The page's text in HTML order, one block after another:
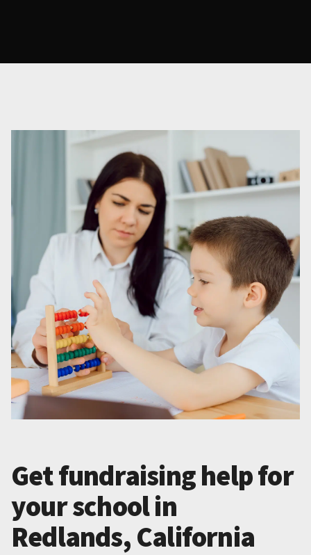
Get fundraising help for
your school in
Redlands, California